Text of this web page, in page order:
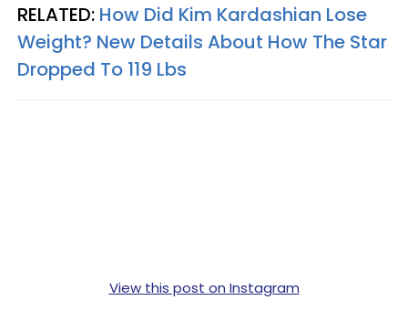
RELATED: How Did Kim Kardashian Lose
Weight? New Details About How The Star
Dropped To 119 Lbs
View this post on Instagram